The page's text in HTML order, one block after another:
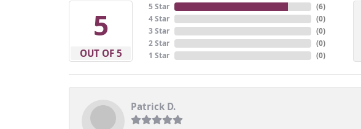
5
OUT OF 5
5 Star
4 Star
3 Star
2 Star
1 Star
(6)
(0)
(0)
(0)
(0)
Patrick D.